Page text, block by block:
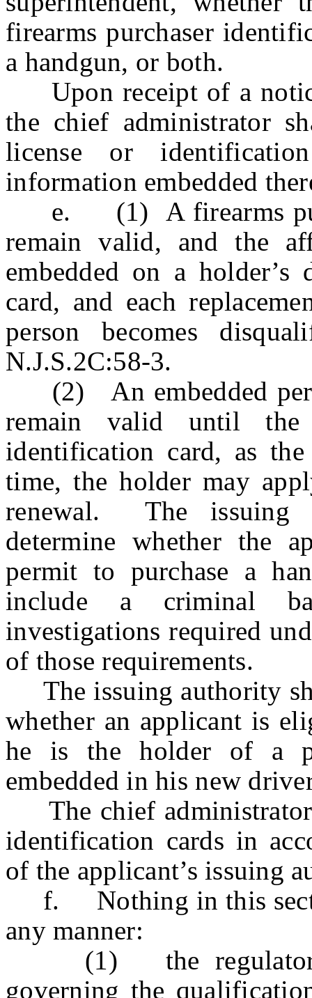
firearms purchaser
a handgun, or both.
Upon receipt of a
the chief administrator
license or
information embedded
e. (1) A firearms
remain valid, and the
embedded on a
card, and each
person becomes
N.J.S.2C:58-3.
(2) An embedded
remain valid until the
identification card, as
time, the holder may
renewal. The issuing
determine whether the
permit to purchase a
include a criminal
investigations required
of those requirements.
The issuing authority
whether an applicant is
he is the holder of a
embedded in his new
The chief administrator
identification cards in
of the applicant’s issuing
f. Nothing in this
any manner:
(1) the regulatory
governing the